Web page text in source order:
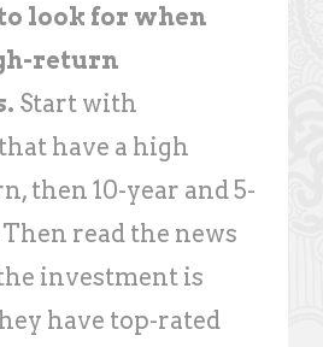
look for when
return
Start with
have a high
then 10-year and 5-
read the news
investment is
have top-rated